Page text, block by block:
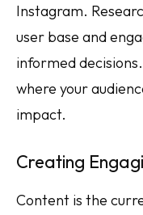
Instagram.
user base and
informed
where your
impact.
Creating
Content is the